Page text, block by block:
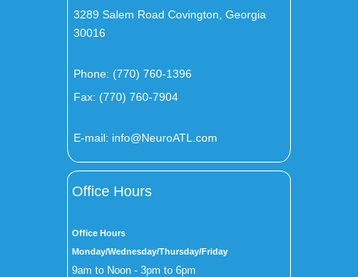
3289 Salem Road Covington, Georgia
30016
Phone: (770) 760-1396
Fax: (770) 760-7904
E-mail: info@NeuroATL.com
Office Hours
Office Hours
Monday/Wednesday/Thursday/Friday
9am to Noon - 3pm to 6pm